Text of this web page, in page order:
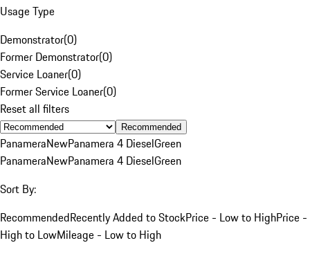
Usage Type
Demonstrator(0)
Former Demonstrator(0)
Service Loaner(0)
Former Service Loaner(0)
Reset all filters
Recommended
PanameraNewPanamera 4 DieselGreen
PanameraNewPanamera 4 DieselGreen
Sort By:
RecommendedRecently Added to StockPrice - Low to HighPrice -
High to LowMileage - Low to High